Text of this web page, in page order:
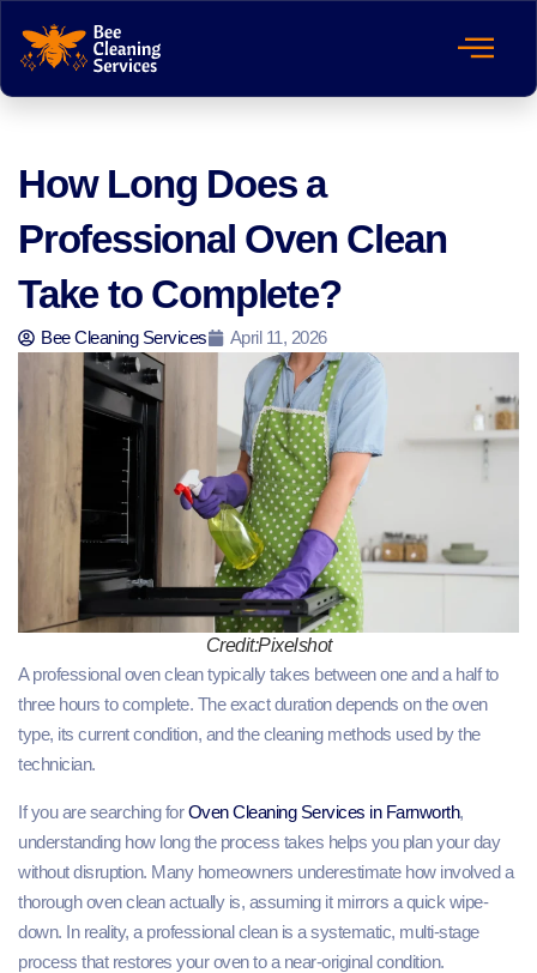
How Long Does a
Professional Oven Clean
Take to Complete?
Bee Cleaning Services April 11, 2026
Credit:Pixelshot
A professional oven clean typically takes between one and a half to
three hours to complete. The exact duration depends on the oven
type, its current condition, and the cleaning methods used by the
technician.
If you are searching forOven Cleaning Services in Farnworth,
understanding how long the process takes helps you plan your day
without disruption. Many homeowners underestimate how involved a
thorough oven clean actually is, assuming it mirrors a quick wipe-
down. In reality, a professional clean is a systematic, multi-stage
process that restores your oven to a near-original condition.